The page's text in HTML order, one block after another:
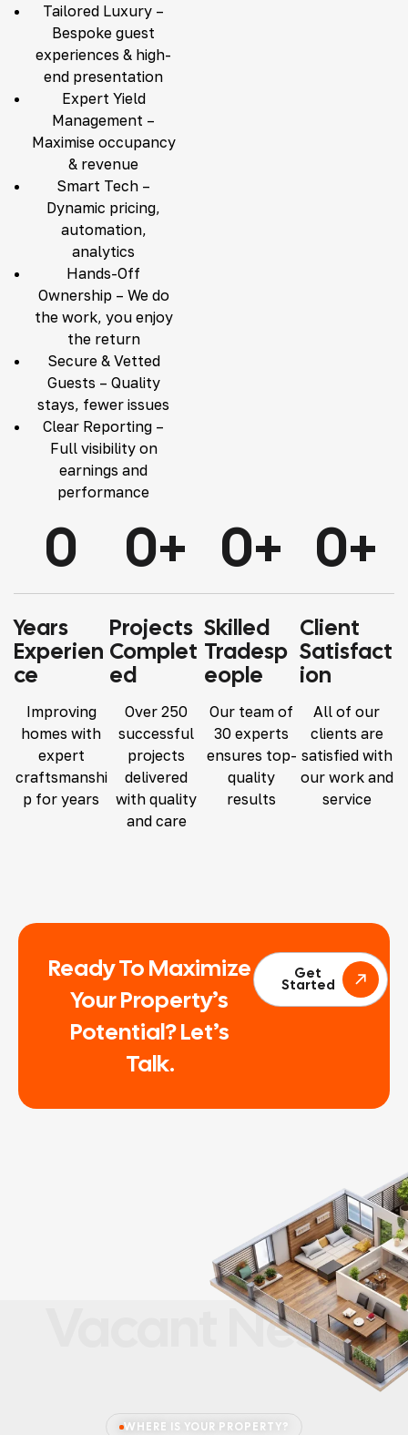
Tailored Luxury –
Bespoke guest
experiences & high-
end presentation
Expert Yield
Management –
Maximise occupancy
& revenue
Smart Tech –
Dynamic pricing,
automation,
analytics
Hands-Off
Ownership – We do
the work, you enjoy
the return
Secure & Vetted
Guests – Quality
stays, fewer issues
Clear Reporting –
Full visibility on
earnings and
performance
0
Years
Experien
Ce
Improving
homes with
expert
craftsmanshi
p for years
0+
Projects
Complet
Ed
Over 250
successful
projects
delivered
with quality
and care
0+
Skilled
Tradesp
Eople
Our team of
30 experts
ensures top-
quality
results
0+
Client
Satisfact
Ion
All of our
clients are
satisfied with
our work and
service
Ready To Maximize
Your Property’s
Potential? Let’s
Talk.
Get
Started
WHERE IS YOUR PROPERTY?
Vacant Nests